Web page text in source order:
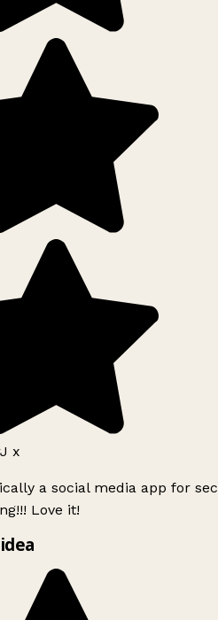
x
a social media app for
Love it!